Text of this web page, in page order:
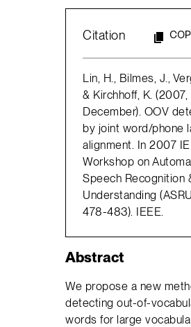
Citation
Lin, H., Bilmes, J.,
& Kirchhoff, K. (2007,
December). OOV
by joint word/phone
alignment. In 2007
Workshop on
Speech Recognition
Understanding
478-483). IEEE.
Abstract
We propose a new
detecting out-of-
words for large